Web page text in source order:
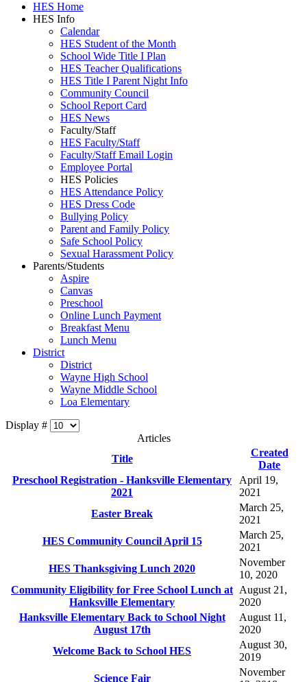
HES Home
HES Info
Calendar
HES Student of the Month
School Wide Title I Plan
HES Teacher Qualifications
HES Title I Parent Night Info
Community Council
School Report Card
HES News
Faculty/Staff
HES Faculty/Staff
Faculty/Staff Email Login
Employee Portal
HES Policies
HES Attendance Policy
HES Dress Code
Bullying Policy
Parent and Family Policy
Safe School Policy
Sexual Harassment Policy
Parents/Students
Aspire
Canvas
Preschool
Online Lunch Payment
Breakfast Menu
Lunch Menu
District
District
Wayne High School
Wayne Middle School
Loa Elementary
Display #
Articles
Title
Created
Date
Preschool Registration - Hanksville Elementary
2021
April 19,
2021
Easter Break
March 25,
2021
HES Community Council April 15
March 25,
2021
HES Thanksgiving Lunch 2020
November
10, 2020
Community Eligibility for Free School Lunch at
Hanksville Elementary
August 21,
2020
Hanksville Elementary Back to School Night
August 17th
August 11,
2020
Welcome Back to School HES
August 30,
2019
Science Fair
November